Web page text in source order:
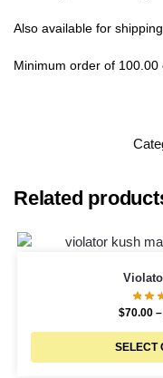
Also available for
Minimum order of 100.00
Related
$70.00 –
SELECT